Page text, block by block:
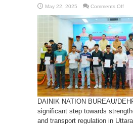
May 22, 2025 Comments Offon
to
112
Off
Road
DAINIK NATION BUREAU/
significant step towards
and transport regulation in